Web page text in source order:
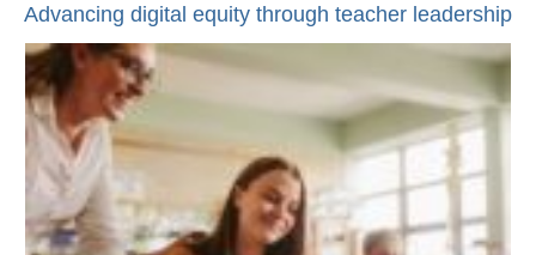
Advancing digital equity through teacher leadership